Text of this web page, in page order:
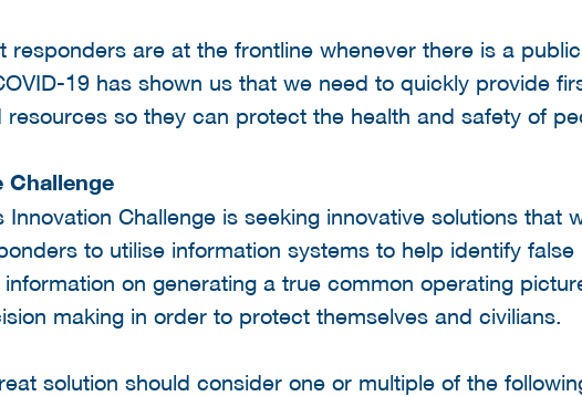
responders are at the frontline whenever there is a
19 has shown us that we need to quickly provide
resources so they can protect the health and safety of
Challenge
Innovation Challenge is seeking innovative solutions that
to utilise information systems to help identify
information on generating a true common operating
making in order to protect themselves and civilians.
solution should consider one or multiple of the